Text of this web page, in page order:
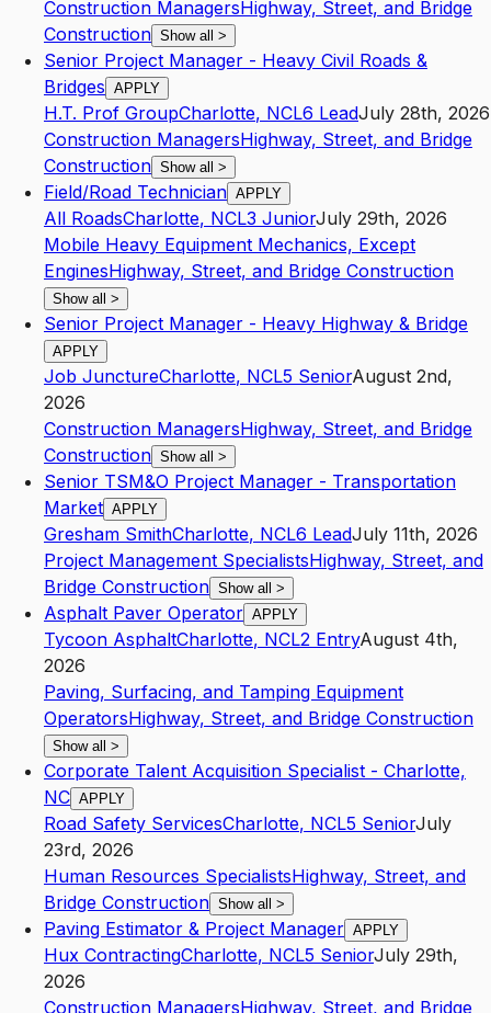
Construction ManagersHighway, Street, and Bridge
Construction Show all >
Senior Project Manager - Heavy Civil Roads &
Bridges APPLY
H.T. Prof GroupCharlotte, NCL6 LeadJuly 28th, 2026
Construction ManagersHighway, Street, and Bridge
Construction Show all >
Field/Road Technician APPLY
All RoadsCharlotte, NCL3 JuniorJuly 29th, 2026
Mobile Heavy Equipment Mechanics, Except
EnginesHighway, Street, and Bridge Construction
Show all >
Senior Project Manager - Heavy Highway & Bridge
APPLY
Job JunctureCharlotte, NCL5 SeniorAugust 2nd,
2026
Construction ManagersHighway, Street, and Bridge
Construction Show all >
Senior TSM&O Project Manager - Transportation
Market APPLY
Gresham SmithCharlotte, NCL6 LeadJuly 11th, 2026
Project Management SpecialistsHighway, Street, and
Bridge Construction Show all >
Asphalt Paver Operator APPLY
Tycoon AsphaltCharlotte, NCL2 EntryAugust 4th,
2026
Paving, Surfacing, and Tamping Equipment
OperatorsHighway, Street, and Bridge Construction
Show all >
Corporate Talent Acquisition Specialist - Charlotte,
NC APPLY
Road Safety ServicesCharlotte, NCL5 SeniorJuly
23rd, 2026
Human Resources SpecialistsHighway, Street, and
Bridge Construction Show all >
Paving Estimator & Project Manager APPLY
Hux ContractingCharlotte, NCL5 SeniorJuly 29th,
2026
Construction ManagersHighway, Street, and Bridge